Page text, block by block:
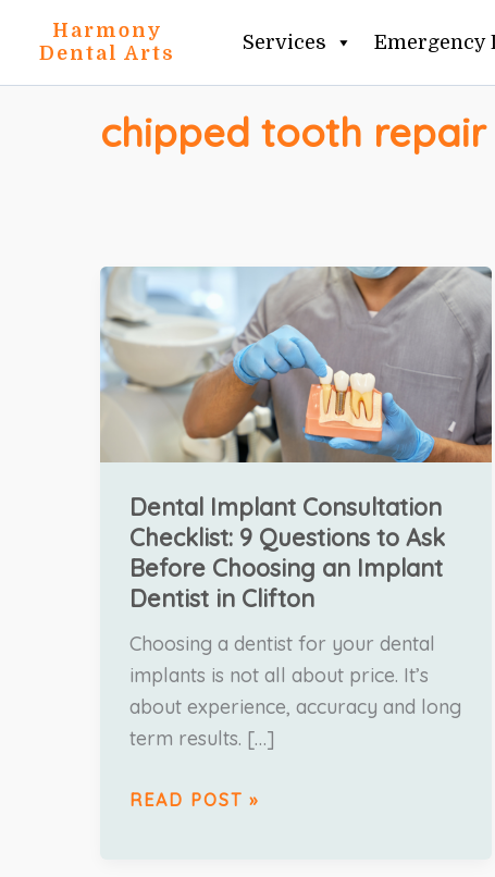
Harmony
Dental Arts
Services Emergency
chipped tooth repair
Dental Implant Consultation
Checklist: 9 Questions to Ask
Before Choosing an Implant
Dentist in Clifton
Choosing a dentist for your dental
implants is not all about price. It’s
about experience, accuracy and long
term results. […]
DENTAL
IMPLANT
CONSULTATION
CHECKLIST:
9
QUESTIONS
TO
BEFORE
CHOOSING
AN
IMPLANT
DENTIST
CLIFTON
READ POST »